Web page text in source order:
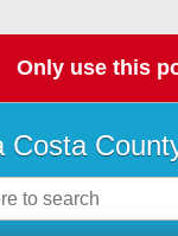
Only use this
Costa